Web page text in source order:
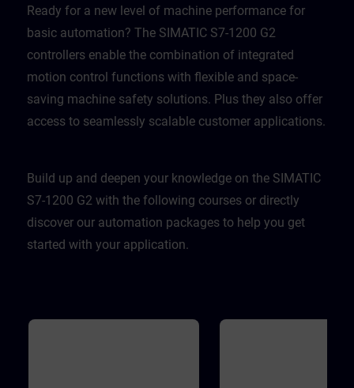
Ready for a new level of machine performance for
basic automation? The SIMATIC S7-1200 G2
controllers enable the combination of integrated
motion control functions with flexible and space-
saving machine safety solutions. Plus they also offer
access to seamlessly scalable customer applications.
Build up and deepen your knowledge on the SIMATIC
S7-1200 G2 with the following courses or directly
discover our automation packages to help you get
started with your application.